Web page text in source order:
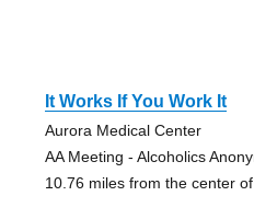
It Works If You Work It
Aurora Medical Center
AA Meeting - Alcoholics
10.76 miles from the center